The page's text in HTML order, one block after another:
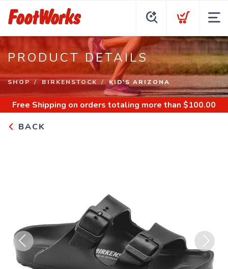
PRODUCT DETAILS
SHOP BIRKENSTOCK KID'S ARIZONA
Free Shipping on orders totaling more than $100.00
BACK
Previous Next